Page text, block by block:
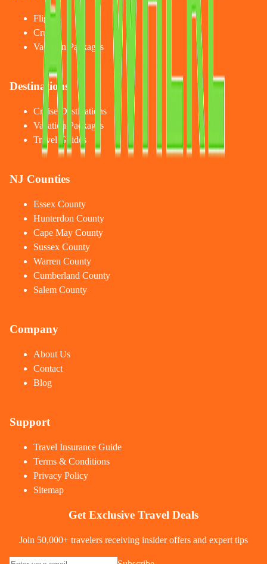
Flights
Cruises
Vacation Packages
Destinations
Cruise Destinations
Vacation Packages
Travel Guides
NJ Counties
Essex County
Hunterdon County
Cape May County
Sussex County
Warren County
Cumberland County
Salem County
Company
About Us
Contact
Blog
Support
Travel Insurance Guide
Terms & Conditions
Privacy Policy
Sitemap
Get Exclusive Travel Deals
Join 50,000+ travelers receiving insider offers and expert tips